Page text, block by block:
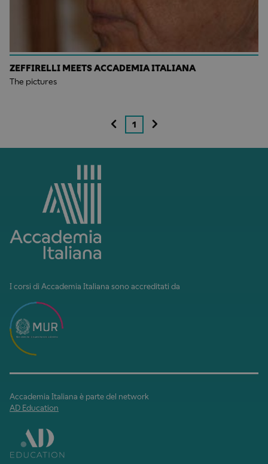
ZEFFIRELLI MEETS ACCADEMIA ITALIANA
The pictures
1
I corsi di Accademia Italiana sono accreditati da
Accademia Italiana è parte del network
AD Education